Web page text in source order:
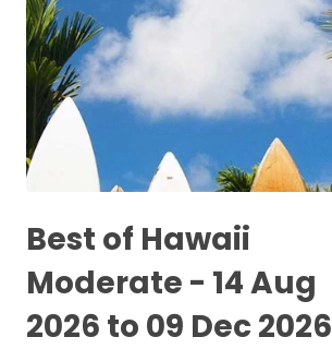
Best of Hawaii
Moderate - 14 Aug
2026 to 09 Dec 2026